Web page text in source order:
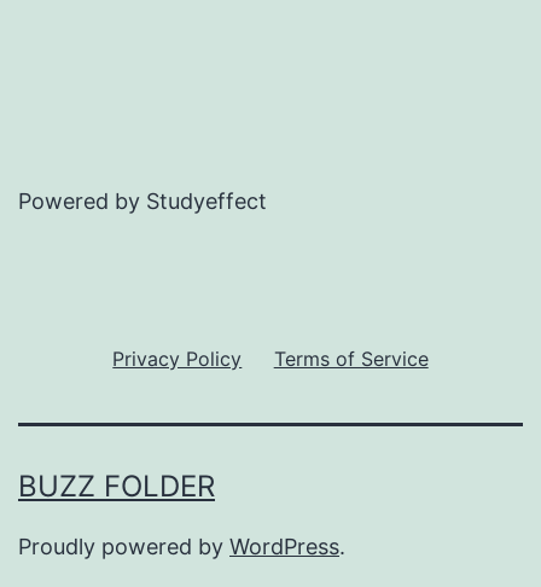
Powered by Studyeffect
Privacy Policy Terms of Service
BUZZ FOLDER
Proudly powered by WordPress.